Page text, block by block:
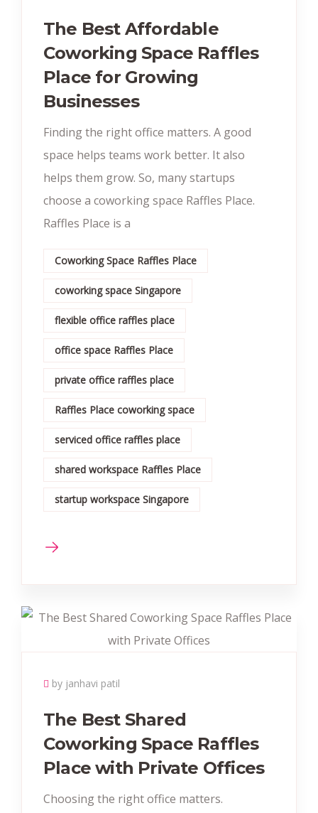
The Best Affordable
Coworking Space Raffles
Place for Growing
Businesses
Finding the right office matters. A good
space helps teams work better. It also
helps them grow. So, many startups
choose a coworking space Raffles Place.
Raffles Place is a
Coworking Space Raffles Place
coworking space Singapore
flexible office raffles place
office space Raffles Place
private office raffles place
Raffles Place coworking space
serviced office raffles place
shared workspace Raffles Place
startup workspace Singapore
by janhavi patil
The Best Shared
Coworking Space Raffles
Place with Private Offices
Choosing the right office matters.